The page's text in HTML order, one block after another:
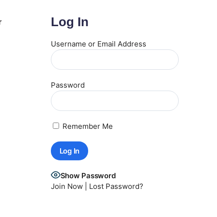
Log In
Username or Email Address
Password
Remember Me
Show Password
Join Now| Lost Password?